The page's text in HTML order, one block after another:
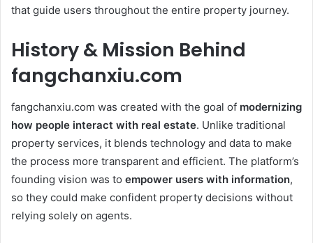
that guide users throughout the entire property journey.
History & Mission Behind
fangchanxiu.com
fangchanxiu.com was created with the goal of modernizing
how people interact with real estate. Unlike traditional
property services, it blends technology and data to make
the process more transparent and efficient. The platform’s
founding vision was to empower users with information,
so they could make confident property decisions without
relying solely on agents.